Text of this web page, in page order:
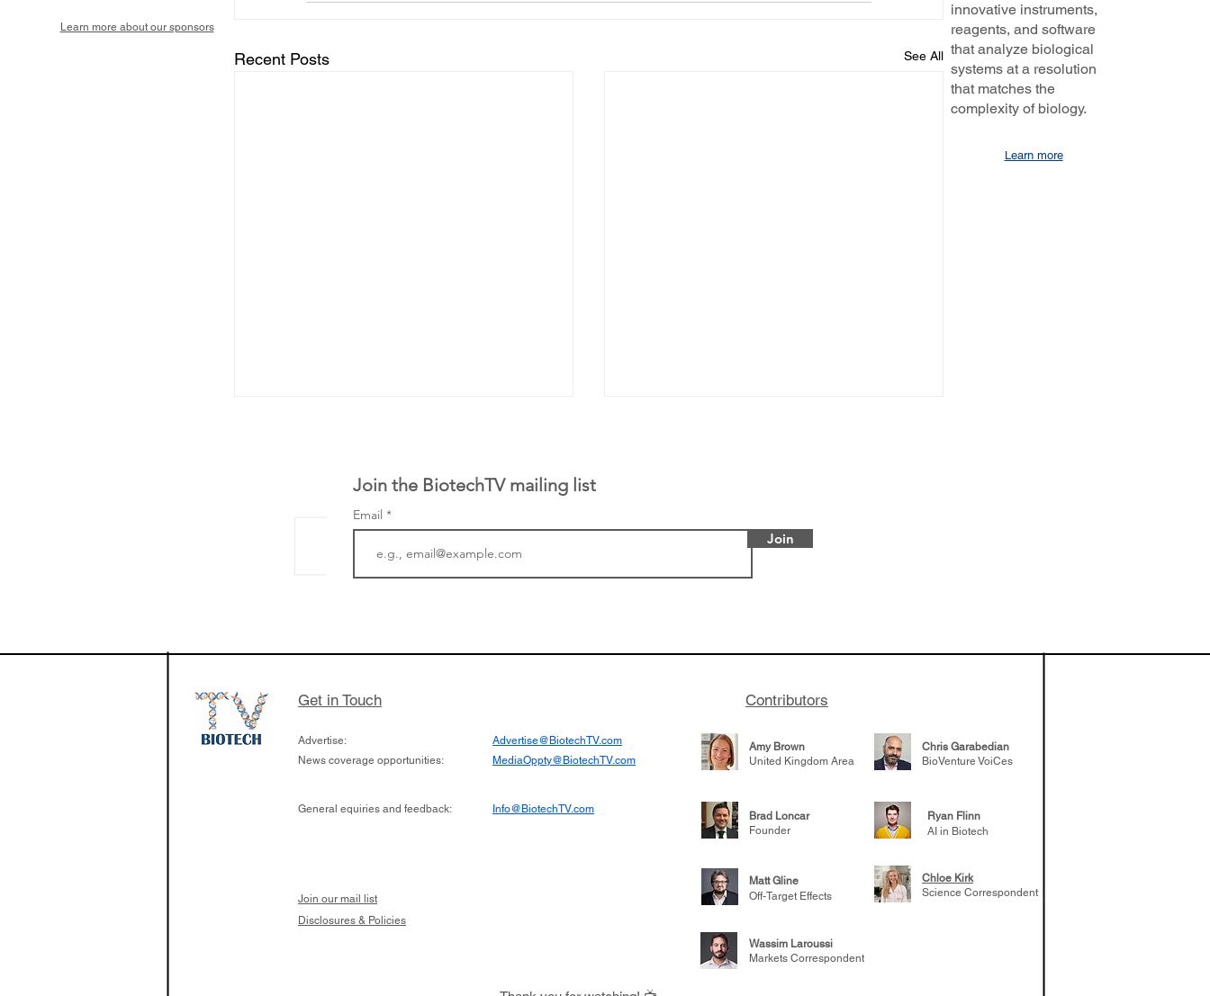
Recent Posts See All
Ormond Street Hospital (GOSH) in
cutting edge of new technologies
since it opened in 2019
his (optimistic) take on the current
Join the BiotechTV mailing list
Email
Join
Learn more about our sponsors
innovative instruments,
reagents, and software
that analyze biological
systems at a resolution
that matches the
complexity of biology.
Learn more
Get in Touch Contributors
Advertise:
News coverage opportunities:
Advertise@BiotechTV.com
MediaOppty@BiotechTV.com
Amy Brown
United Kingdom Area
Chris Garabedian
BioVenture VoiCes
General equiries and feedback: Info@BiotechTV.com
Brad Loncar
Founder
Ryan Flinn
AI in Biotech
Join our mail list
Matt Gline
Off-Target Effects
Chloe Kirk
Science Correspondent
Disclosures & Policies
Wassim Laroussi
Markets Correspondent